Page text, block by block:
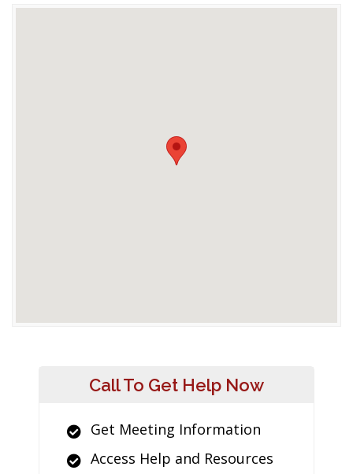
Call To Get Help Now
Get Meeting Information
Access Help and Resources